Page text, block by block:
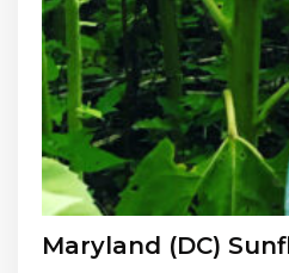
Maryland (DC)